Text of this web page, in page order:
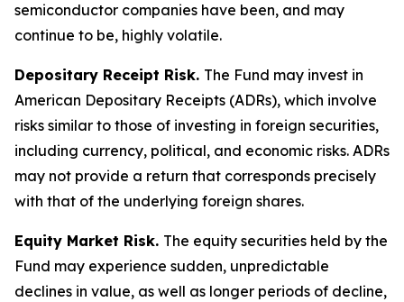
semiconductor companies have been, and may
continue to be, highly volatile.
Depositary Receipt Risk. The Fund may invest in
American Depositary Receipts (ADRs), which involve
risks similar to those of investing in foreign securities,
including currency, political, and economic risks. ADRs
may not provide a return that corresponds precisely
with that of the underlying foreign shares.
Equity Market Risk. The equity securities held by the
Fund may experience sudden, unpredictable
declines in value, as well as longer periods of decline,